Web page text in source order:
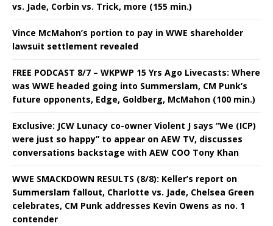
vs. Jade, Corbin vs. Trick, more (155 min.)
Vince McMahon’s portion to pay in WWE shareholder
lawsuit settlement revealed
FREE PODCAST 8/7 – WKPWP 15 Yrs Ago Livecasts: Where
was WWE headed going into Summerslam, CM Punk’s
future opponents, Edge, Goldberg, McMahon (100 min.)
Exclusive: JCW Lunacy co-owner Violent J says “We (ICP)
were just so happy” to appear on AEW TV, discusses
conversations backstage with AEW COO Tony Khan
WWE SMACKDOWN RESULTS (8/8): Keller’s report on
Summerslam fallout, Charlotte vs. Jade, Chelsea Green
celebrates, CM Punk addresses Kevin Owens as no. 1
contender